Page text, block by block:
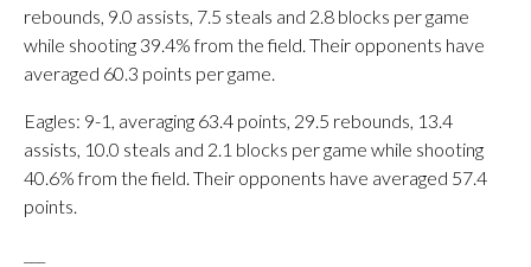
rebounds, 9.0 assists, 7.5 steals and 2.8 blocks per game
while shooting 39.4% from the field. Their opponents have
averaged 60.3 points per game.
Eagles: 9-1, averaging 63.4 points, 29.5 rebounds, 13.4
assists, 10.0 steals and 2.1 blocks per game while shooting
40.6% from the field. Their opponents have averaged 57.4
points.